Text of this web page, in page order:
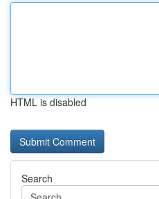
HTML is disabled
Search